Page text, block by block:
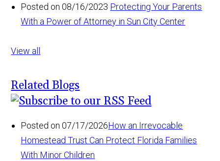
Posted on 08/16/2023 Protecting Your Parents
With a Power of Attorney in Sun City Center
View all
Related Blogs
Posted on 07/17/2026How an Irrevocable
Homestead Trust Can Protect Florida Families
With Minor Children